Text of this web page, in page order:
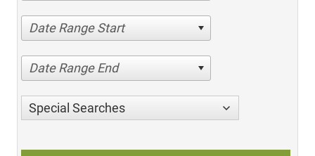
Date Range Start
Date Range End
Special Searches